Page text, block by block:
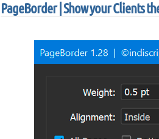
PageBorder | Show your Clients